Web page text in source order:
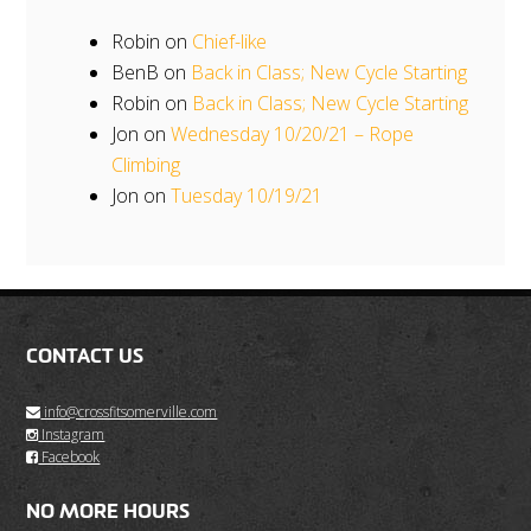
Robin on Chief-like
BenB on Back in Class; New Cycle Starting
Robin on Back in Class; New Cycle Starting
Jon onWednesday 10/20/21 – Rope
Climbing
Jon onTuesday 10/19/21
CONTACT US
info@crossfitsomerville.com
Instagram
Facebook
NO MORE HOURS